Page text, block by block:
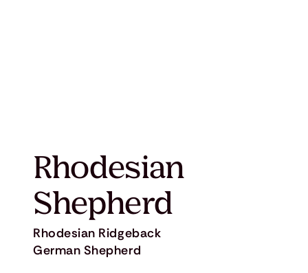
Rhodesian
Shepherd
Rhodesian Ridgeback
German Shepherd